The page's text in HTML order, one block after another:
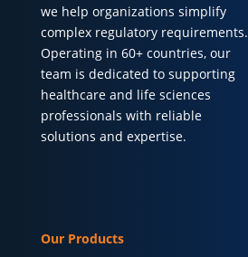
we help organizations simplify
complex regulatory requirements.
Operating in 60+ countries, our
team is dedicated to supporting
healthcare and life sciences
professionals with reliable
solutions and expertise.
Our Products